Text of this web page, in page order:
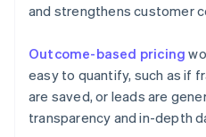
and strengthens customer
Outcome-based pricing
easy to quantify, such as if
are saved, or leads are
transparency and in-depth